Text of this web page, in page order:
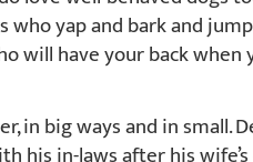
who yap and bark and
will have your back when
in big ways and in small.